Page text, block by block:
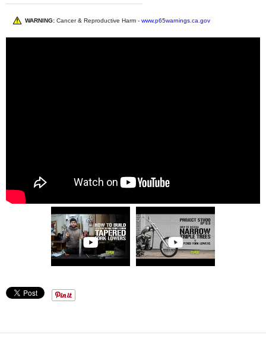
WARNING: Cancer & Reproductive Harm - www.p65warnings.ca.gov